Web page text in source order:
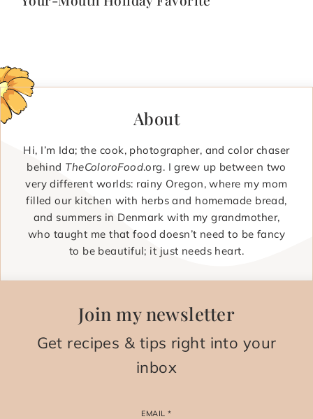
About
Hi, I’m Ida; the cook, photographer, and color chaser
behind TheColoroFood.org. I grew up between two
very different worlds: rainy Oregon, where my mom
filled our kitchen with herbs and homemade bread,
and summers in Denmark with my grandmother,
who taught me that food doesn’t need to be fancy
to be beautiful; it just needs heart.
Join my newsletter
Get recipes & tips right into your
inbox
EMAIL*